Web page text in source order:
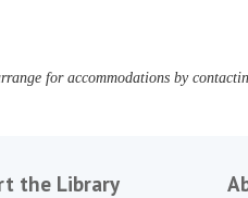
for accommodations by
the Library